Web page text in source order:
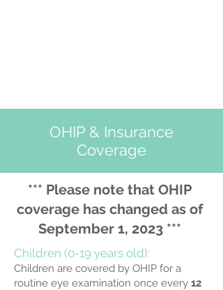
OHIP & Insurance
Coverage
*** Please note that OHIP
coverage has changed as of
September 1, 2023 ***
Children (0-19 years old):
Children are covered by OHIP for a
routine eye examination once every 12